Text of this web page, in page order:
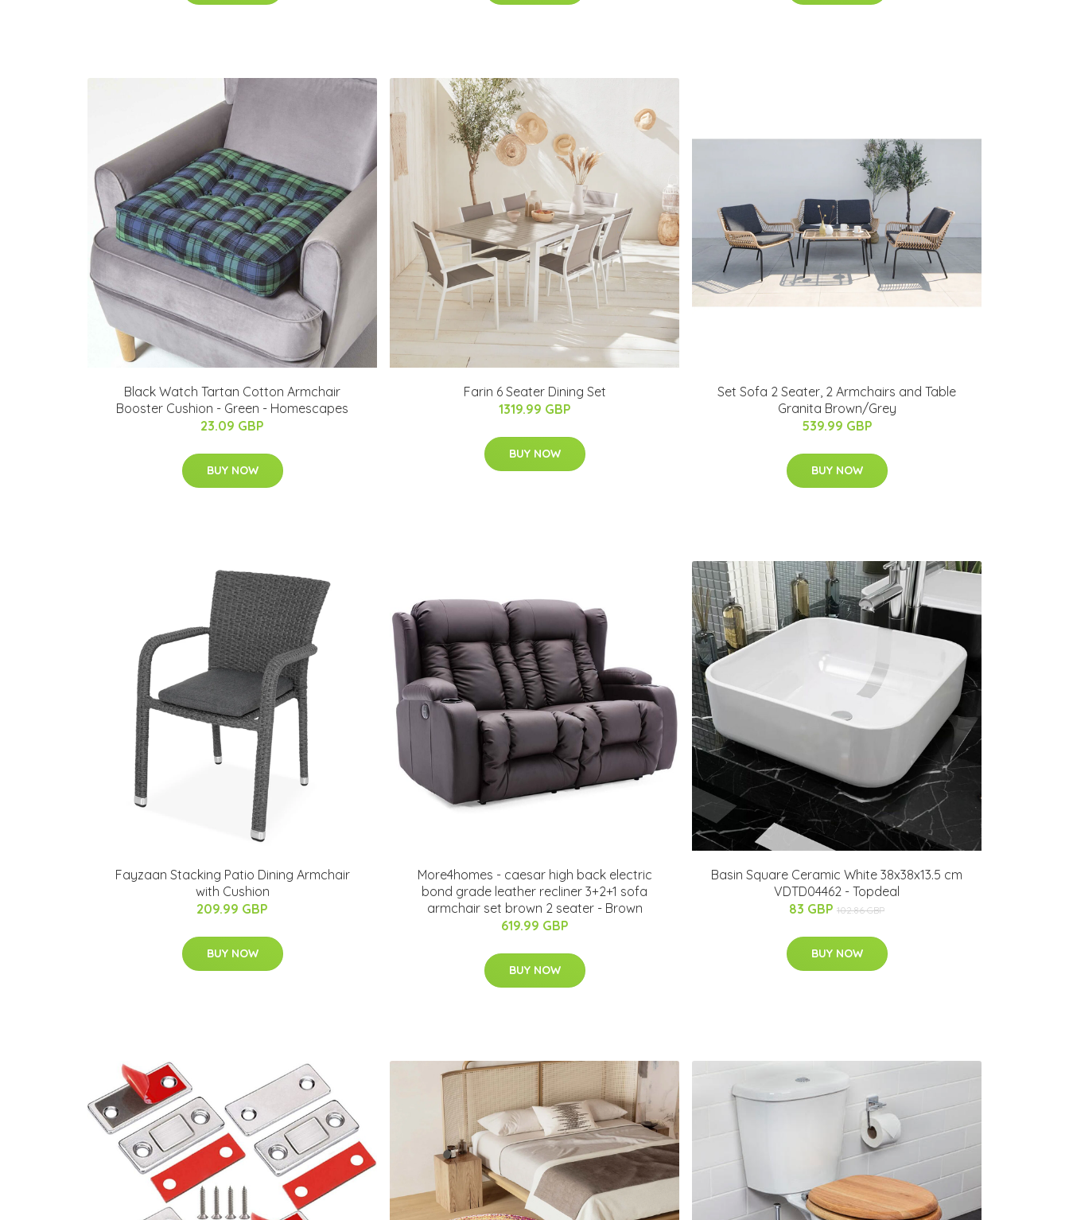
Black Watch Tartan Cotton Armchair
Booster Cushion - Green - Homescapes
23.09 GBP
BUY NOW
Farin 6 Seater Dining Set
1319.99 GBP
BUY NOW
Set Sofa 2 Seater, 2 Armchairs and Table
Granita Brown/Grey
539.99 GBP
BUY NOW
Fayzaan Stacking Patio Dining Armchair
with Cushion
209.99 GBP
BUY NOW
More4homes - caesar high back electric
bond grade leather recliner 3+2+1 sofa
armchair set brown 2 seater - Brown
619.99 GBP
BUY NOW
Basin Square Ceramic White 38x38x13.5 cm
VDTD04462 - Topdeal
83 GBP 102.86 GBP
BUY NOW